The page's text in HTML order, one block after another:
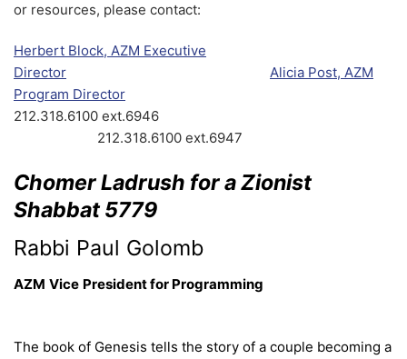
or resources, please contact:
Herbert Block, AZM Executive
Director
Alicia Post, AZM
Program Director
212.318.6100 ext.6946
212.318.6100 ext.6947
Chomer Ladrush for a Zionist
Shabbat 5779
Rabbi Paul Golomb
AZM Vice Presidentfor Programming
The book of Genesis tells the story of a couple becoming a